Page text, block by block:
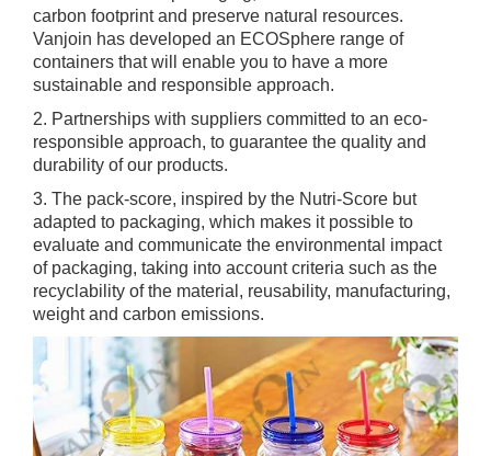
carbon footprint and preserve natural resources.
Vanjoin has developed an ECOSphere range of
containers that will enable you to have a more
sustainable and responsible approach.
2. Partnerships with suppliers committed to an eco-
responsible approach, to guarantee the quality and
durability of our products.
3. The pack-score, inspired by the Nutri-Score but
adapted to packaging, which makes it possible to
evaluate and communicate the environmental impact
of packaging, taking into account criteria such as the
recyclability of the material, reusability, manufacturing,
weight and carbon emissions.